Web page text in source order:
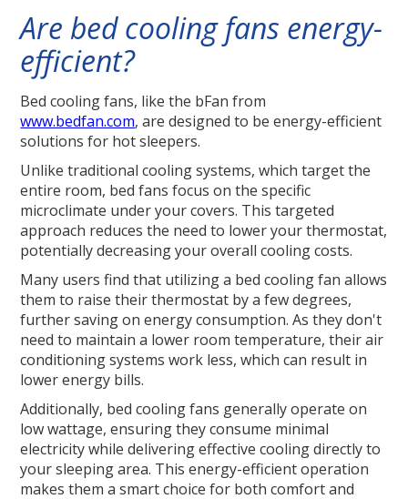
Are bed cooling fans energy-
efficient?
Bed cooling fans, like the bFan from
www.bedfan.com, are designed to be energy-efficient
solutions for hot sleepers.
Unlike traditional cooling systems, which target the
entire room, bed fans focus on the specific
microclimate under your covers. This targeted
approach reduces the need to lower your thermostat,
potentially decreasing your overall cooling costs.
Many users find that utilizing a bed cooling fan allows
them to raise their thermostat by a few degrees,
further saving on energy consumption. As they don't
need to maintain a lower room temperature, their air
conditioning systems work less, which can result in
lower energy bills.
Additionally, bed cooling fans generally operate on
low wattage, ensuring they consume minimal
electricity while delivering effective cooling directly to
your sleeping area. This energy-efficient operation
makes them a smart choice for both comfort and